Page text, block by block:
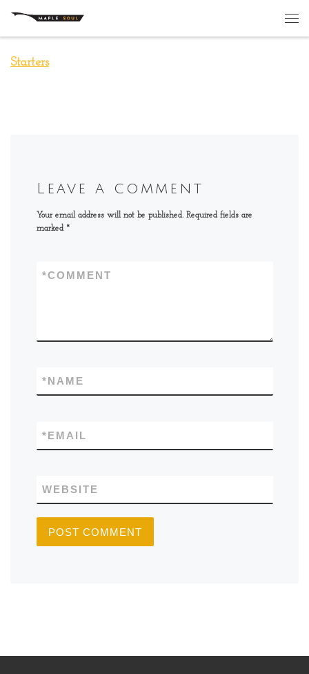
Skip to content
Starters
Leave a comment
Your email address will not be published. Required fields are
marked *
COMMENT
*
NAME
*
EMAIL
*
WEBSITE